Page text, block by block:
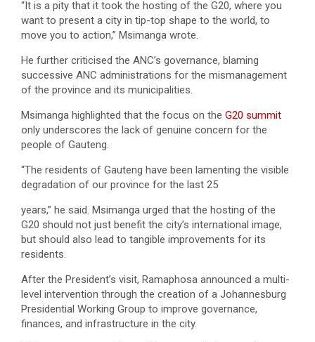
“It is a pity that it took the hosting of the G20, where you
want to present a city in tip-top shape to the world, to
move you to action,” Msimanga wrote.
He further criticised the ANC’s governance, blaming
successive ANC administrations for the mismanagement
of the province and its municipalities.
Msimanga highlighted that the focus on the G20 summit
only underscores the lack of genuine concern for the
people of Gauteng.
“The residents of Gauteng have been lamenting the visible
degradation of our province for the last 25
years,” he said. Msimanga urged that the hosting of the
G20 should not just benefit the city’s international image,
but should also lead to tangible improvements for its
residents.
After the President’s visit, Ramaphosa announced a multi-
level intervention through the creation of a Johannesburg
Presidential Working Group to improve governance,
finances, and infrastructure in the city.